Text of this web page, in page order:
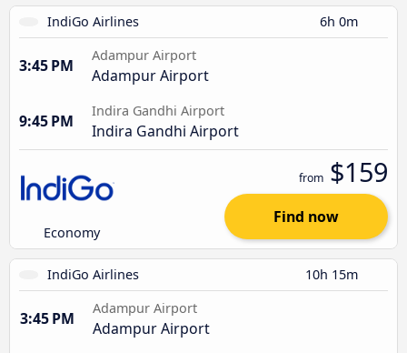
IndiGo Airlines 6h 0m
3:45 PM
Adampur Airport
Adampur Airport
9:45 PM
Indira Gandhi Airport
Indira Gandhi Airport
Economy
from $159
Find now
IndiGo Airlines 10h 15m
3:45 PM
Adampur Airport
Adampur Airport